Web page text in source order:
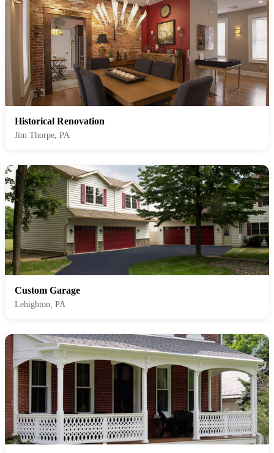
Historical Renovation
Jim Thorpe, PA
Custom Garage
Lehighton, PA